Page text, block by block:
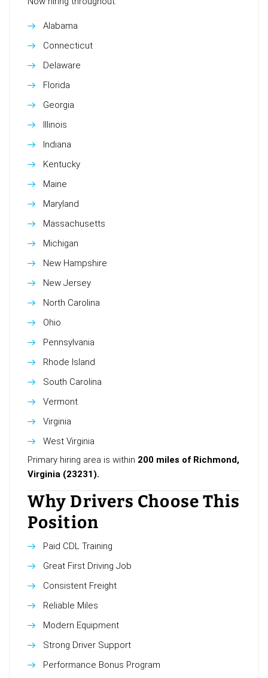
Alabama
Connecticut
Delaware
Florida
Georgia
Illinois
Indiana
Kentucky
Maine
Maryland
Massachusetts
Michigan
New Hampshire
New Jersey
North Carolina
Ohio
Pennsylvania
Rhode Island
South Carolina
Vermont
Virginia
West Virginia
Primary hiring area is within 200 miles of Richmond,
Virginia (23231).
Why Drivers Choose This
Position
Paid CDL Training
Great First Driving Job
Consistent Freight
Reliable Miles
Modern Equipment
Strong Driver Support
Performance Bonus Program